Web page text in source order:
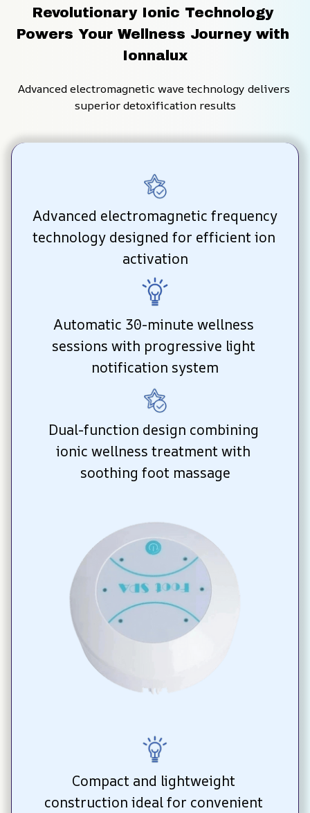
Revolutionary Ionic Technology
Powers Your Wellness Journey with
Ionnalux
Advanced electromagnetic wave technology delivers
superior detoxification results
Advanced electromagnetic frequency
technology designed for efficient ion
activation
Automatic 30-minute wellness
sessions with progressive light
notification system
Dual-function design combining
ionic wellness treatment with
soothing foot massage
Compact and lightweight
construction ideal for convenient